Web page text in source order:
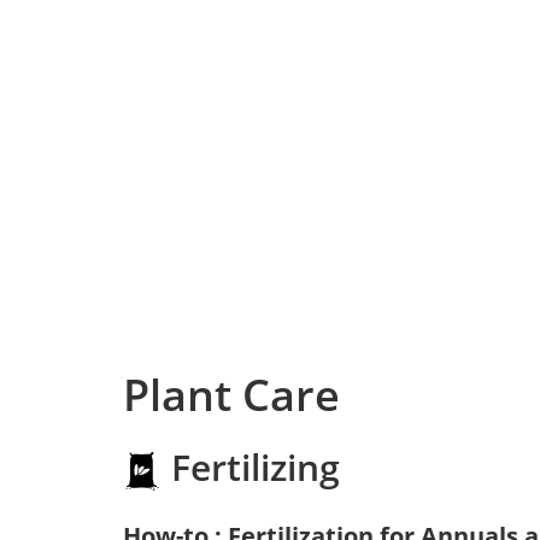
Plant Care
Fertilizing